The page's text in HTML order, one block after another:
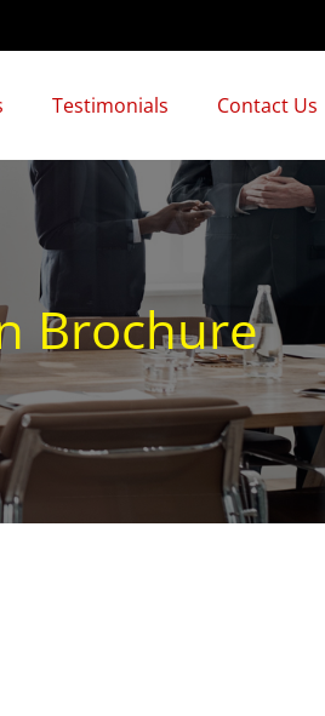
Testimonials Contact Us
Brochure